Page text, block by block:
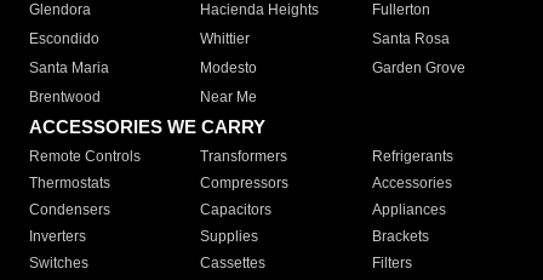
Glendora
Hacienda Heights
Fullerton
Escondido
Whittier
Santa Rosa
Santa Maria
Modesto
Garden Grove
Brentwood
Near Me
ACCESSORIES WE CARRY
Remote Controls Transformers
Refrigerants
Thermostats
Compressors
Accessories
Condensers
Capacitors
Appliances
Inverters
Supplies
Brackets
Switches
Cassettes
Filters